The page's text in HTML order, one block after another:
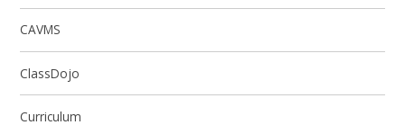
CAVMS
ClassDojo
Curriculum